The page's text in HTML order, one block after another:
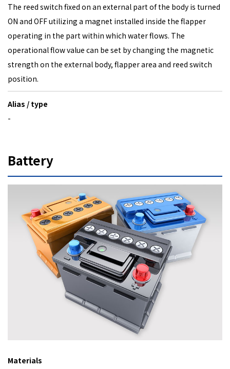
The reed switch fixed on an external part of the body is turned
ON and OFF utilizing a magnet installed inside the flapper
operating in the part within which water flows. The
operational flow value can be set by changing the magnetic
strength on the external body, flapper area and reed switch
position.
Alias / type
-
Battery
Materials